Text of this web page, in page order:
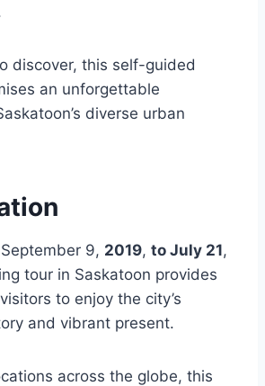
discover, this self-guided
an unforgettable
diverse urban
9, 2019, to July 21,
tour in Saskatoon provides
to enjoy the city’s
and vibrant present.
across the globe, this